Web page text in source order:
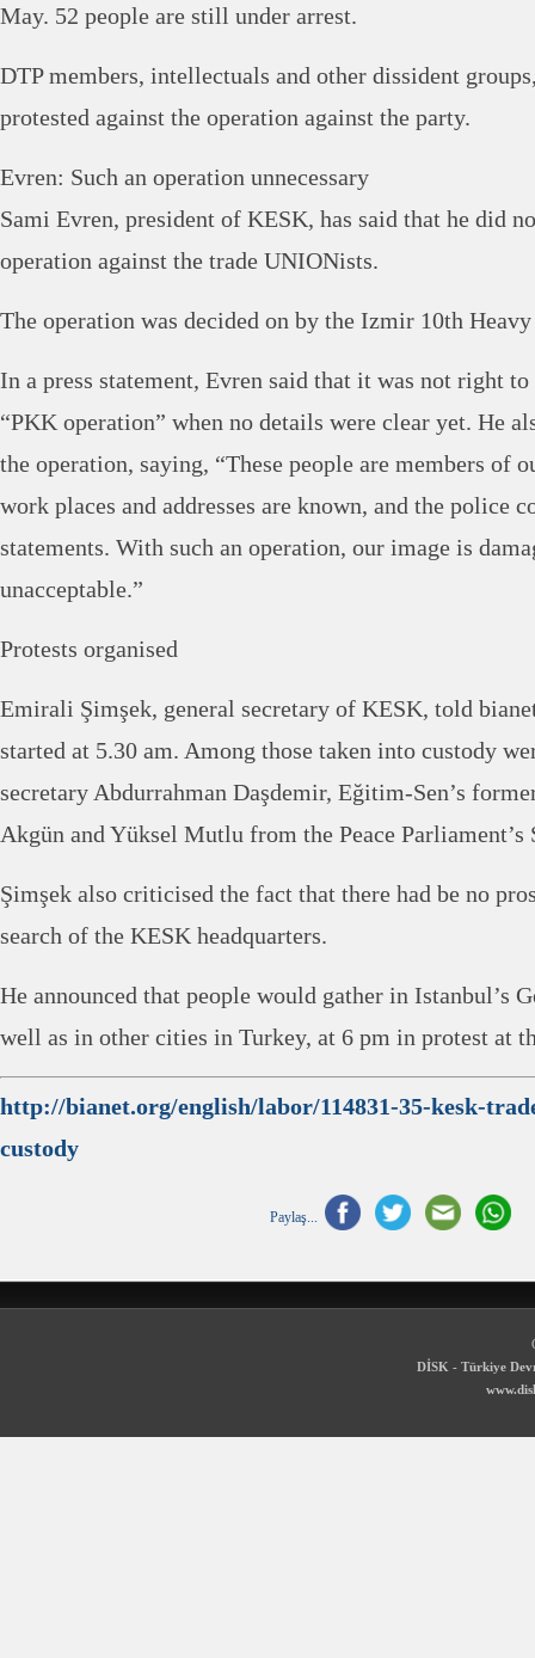
May. 52 people are still under arrest.
DTP members, intellectuals and other dissident
protested against the operation against the party.
Evren: Such an operation unnecessary
Sami Evren, president of KESK, has said that he did
operation against the trade UNIONists.
The operation was decided on by the Izmir 10th
In a press statement, Evren said that it was not right
“PKK operation” when no details were clear yet. He
the operation, saying, “These people are members of
work places and addresses are known, and the police
statements. With such an operation, our image is
unacceptable.”
Protests organised
Emirali Şimşek, general secretary of KESK, told
started at 5.30 am. Among those taken into custody
secretary Abdurrahman Daşdemir, Eğitim-Sen’s
Akgün and Yüksel Mutlu from the Peace Parliament’s
Şimşek also criticised the fact that there had be no
search of the KESK headquarters.
He announced that people would gather in Istanbul’s
well as in other cities in Turkey, at 6 pm in protest at
http://bianet.org/english/labor/114831-35-kesk-
custody
Paylaş...
DİSK - Türkiye